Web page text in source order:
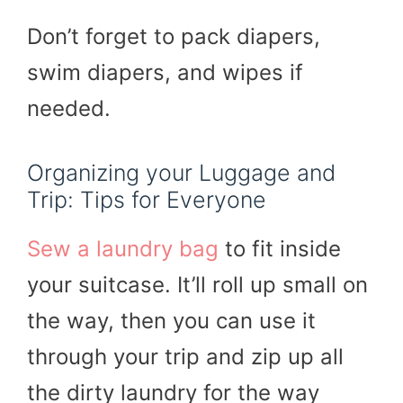
Don’t forget to pack diapers,
swim diapers, and wipes if
needed.
Organizing your Luggage and
Trip: Tips for Everyone
Sew a laundry bag to fit inside
your suitcase. It’ll roll up small on
the way, then you can use it
through your trip and zip up all
the dirty laundry for the way